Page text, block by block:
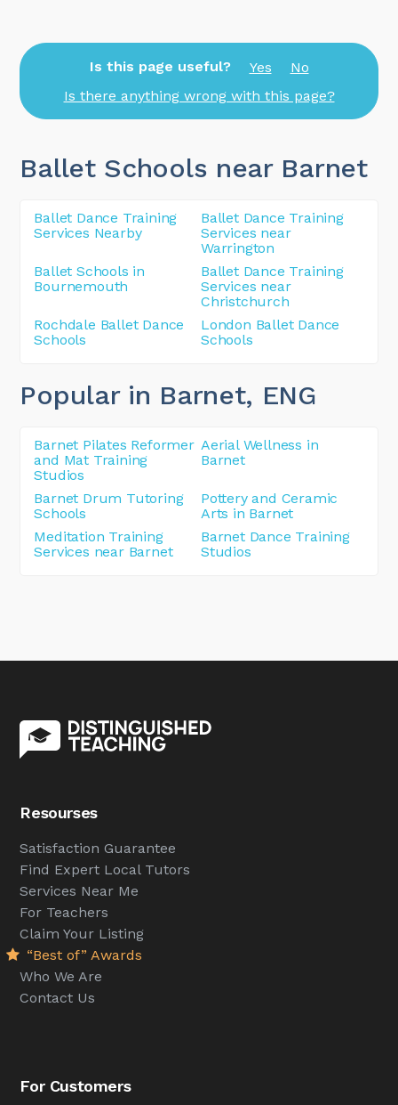
Is this page useful? Yes
No
Is there anything wrong with this page?
Ballet Schools near Barnet
Ballet Dance Training
Services Nearby
Ballet Dance Training
Services near
Warrington
Ballet Schools in
Bournemouth
Ballet Dance Training
Services near
Christchurch
Rochdale Ballet Dance
Schools
London Ballet Dance
Schools
Popular in Barnet, ENG
Barnet Pilates Reformer
and Mat Training
Studios
Aerial Wellness in
Barnet
Barnet Drum Tutoring
Schools
Pottery and Ceramic
Arts in Barnet
Meditation Training
Services near Barnet
Barnet Dance Training
Studios
Resourses
Satisfaction Guarantee
Find Expert Local Tutors
Services Near Me
For Teachers
Claim Your Listing
“Best of” Awards
Who We Are
Contact Us
For Customers